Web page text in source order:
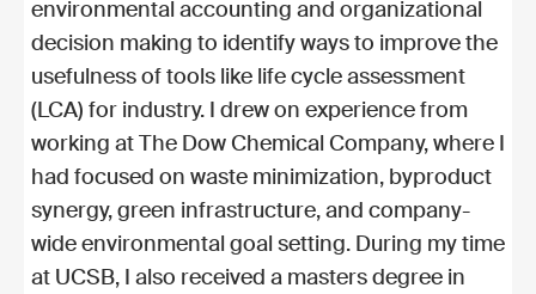
environmental accounting and organizational
decision making to identify ways to improve the
usefulness of tools like life cycle assessment
(LCA) for industry. I drew on experience from
working at The Dow Chemical Company, where I
had focused on waste minimization, byproduct
synergy, green infrastructure, and company-
wide environmental goal setting. During my time
at UCSB, I also received a masters degree in